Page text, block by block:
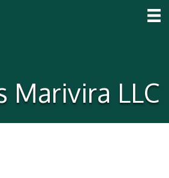
Marivira LLC